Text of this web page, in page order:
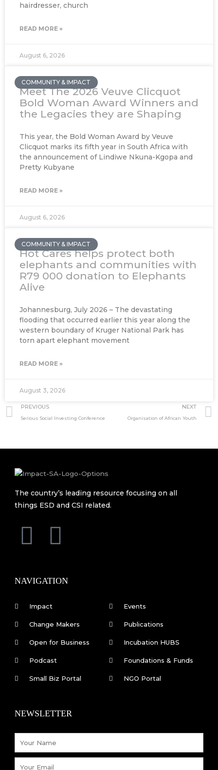
hairdresser, church
READ MORE »
August 6, 2026
COMMUNITY & IMPACT
Meet The 2026 Veuve Clicquot
Bold Woman Award Winners and
the Legacies they are Shaping
This year, the Bold Woman Award by Veuve
Clicquot marks its fifth year in South Africa with
the announcement of Lindiwe Nkuna-Kgopa and
Pretty Kubyane
READ MORE »
August 6, 2026
COMMUNITY & IMPACT
Hot Cares helps protect both
elephants and communities with
R79 000 donation to Elephants
Alive
Johannesburg, July 2026 – The devastating
flooding that occurred earlier this year along the
western boundary of Kruger National Park has
torn apart elephant movement
READ MORE »
August 3, 2026
Prev
PREVIOUS
Serious Social Investing Conference
NEXT
Organisation of African Youth
The country’s leading resource focusing on all
things ESD and CSI related.
F
c
e
b
o
o
k
-
f
L
n
e
d
i
n
NAVIGATION
Impact
Change Makers
Open for Business
Podcast
Small Biz Portal
Events
Publications
Incubation HUBS
Foundations & Funds
NGO Portal
NEWSLETTER